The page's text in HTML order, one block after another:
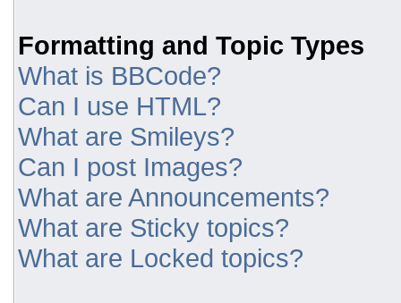
Formatting and Topic Types
What is BBCode?
Can I use HTML?
What are Smileys?
Can I post Images?
What are Announcements?
What are Sticky topics?
What are Locked topics?